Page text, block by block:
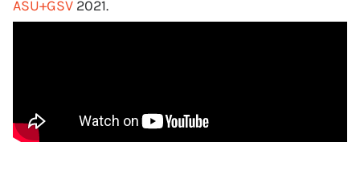
ASU+GSV 2021.